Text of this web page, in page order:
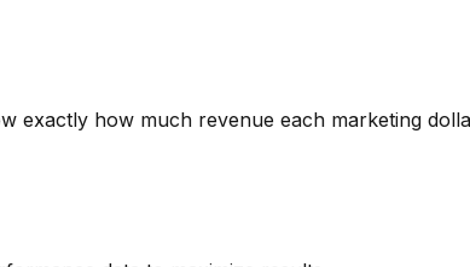
exactly how much revenue each marketing